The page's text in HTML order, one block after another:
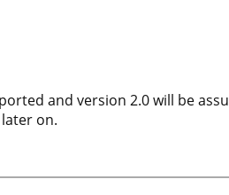
and version 2.0 will be
later on.